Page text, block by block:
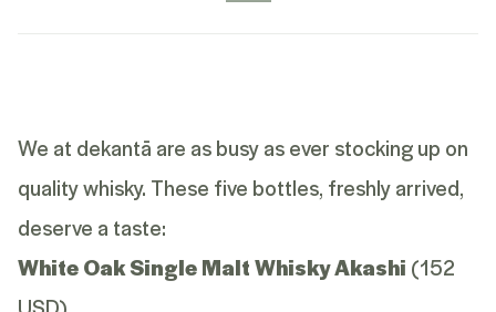
We at dekantā are as busy as ever stocking up on
quality whisky. These five bottles, freshly arrived,
deserve a taste:
White Oak Single Malt Whisky Akashi (152